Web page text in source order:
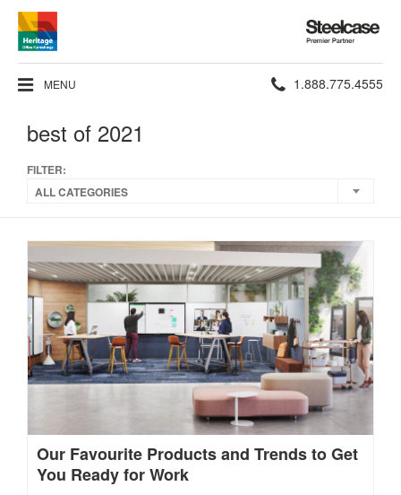
Steelcase
Premier
Partner
MENU Phone
1.888.775.4555
best of 2021
FILTER:
ALL CATEGORIES
Our Favourite Products and Trends to Get
You Ready for Work